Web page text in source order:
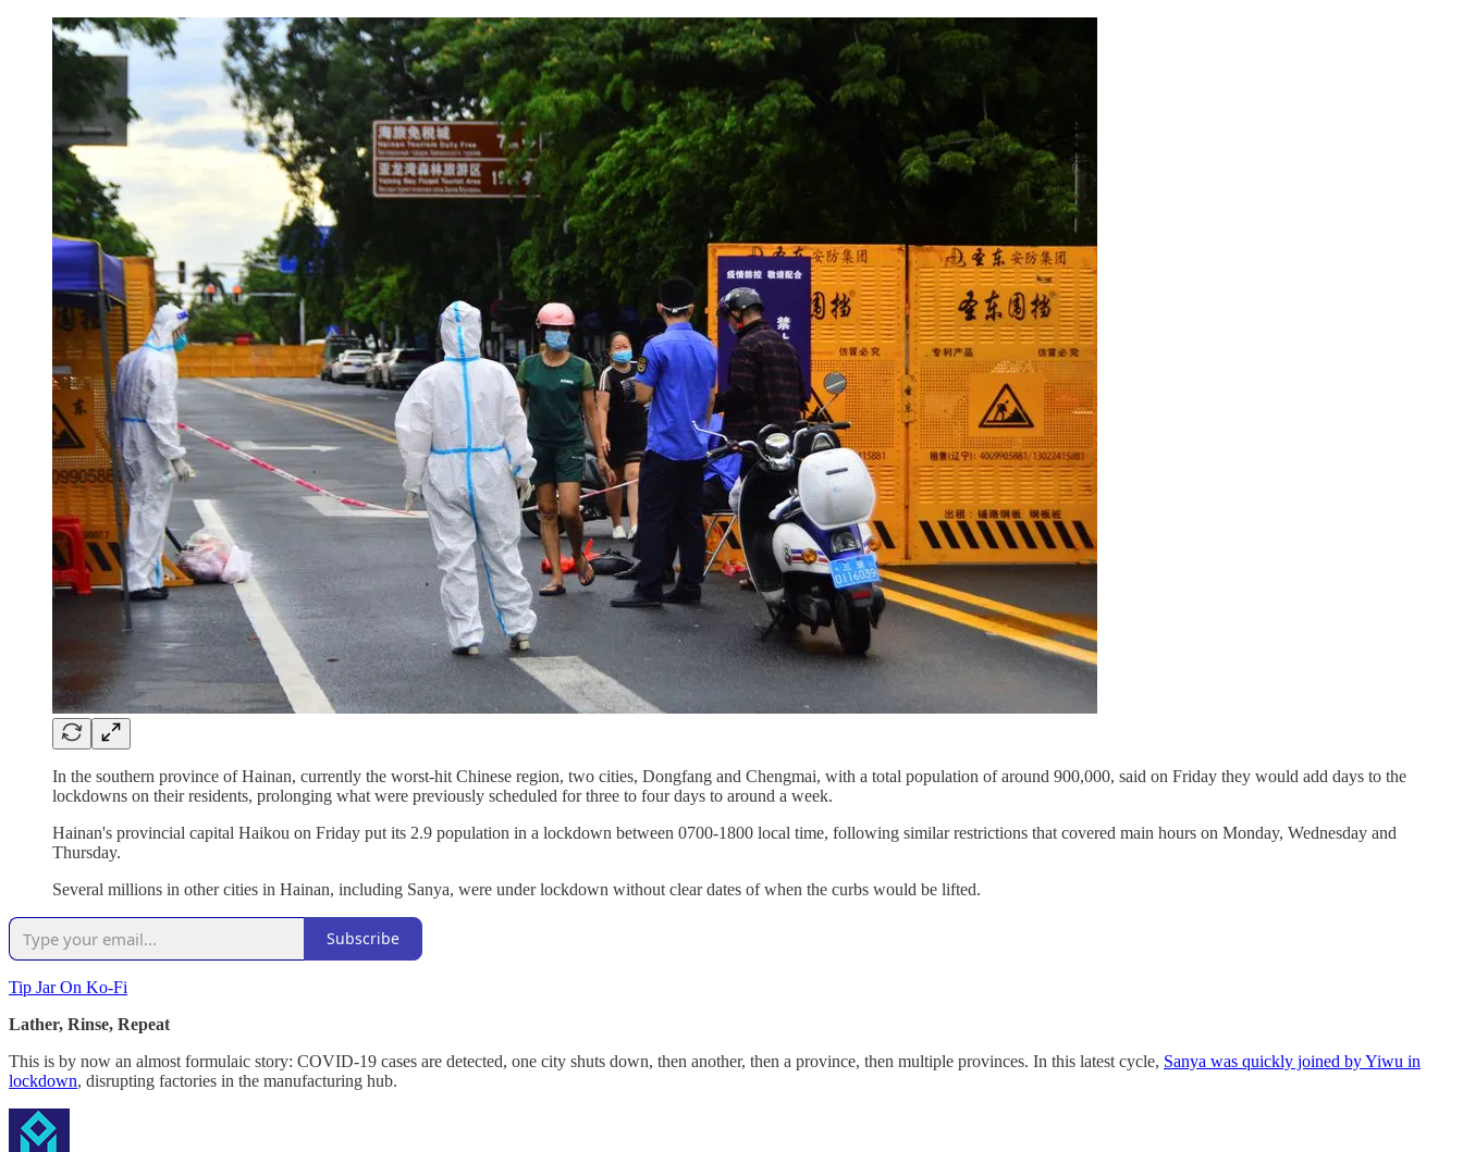
In the southern province of Hainan, currently the worst-hit Chinese region, two cities, Dongfang and Chengmai, with a total population of around 900,000, said on Friday they would add days to the
lockdowns on their residents, prolonging what were previously scheduled for three to four days to around a week.
Hainan's provincial capital Haikou on Friday put its 2.9 population in a lockdown between 0700-1800 local time, following similar restrictions that covered main hours on Monday, Wednesday and
Thursday.
Several millions in other cities in Hainan, including Sanya, were under lockdown without clear dates of when the curbs would be lifted.
Subscribe
Tip Jar On Ko-Fi
Lather, Rinse, Repeat
This is by now an almost formulaic story: COVID-19 cases are detected, one city shuts down, then another, then a province, then multiple provinces. In this latest cycle, Sanya was quickly joined by Yiwu in
lockdown, disrupting factories in the manufacturing hub.